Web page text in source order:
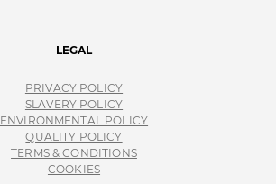
LEGAL
PRIVACY POLICY
SLAVERY POLICY
ENVIRONMENTAL POLICY
QUALITY POLICY
TERMS & CONDITIONS
COOKIES